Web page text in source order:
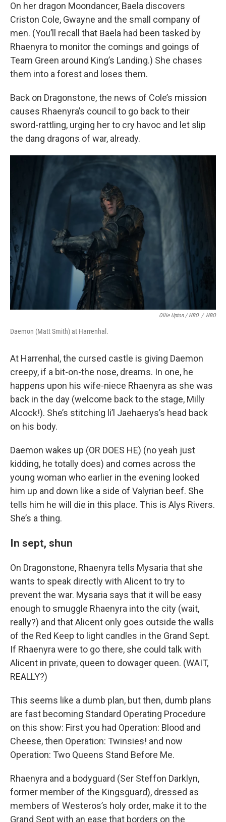
On her dragon Moondancer, Baela discovers
Criston Cole, Gwayne and the small company of
men. (You’ll recall that Baela had been tasked by
Rhaenyra to monitor the comings and goings of
Team Green around King’s Landing.) She chases
them into a forest and loses them.
Back on Dragonstone, the news of Cole’s mission
causes Rhaenyra’s council to go back to their
sword-rattling, urging her to cry havoc and let slip
the dang dragons of war, already.
Ollie Upton / HBO / HBO
Daemon (Matt Smith) at Harrenhal.
At Harrenhal, the cursed castle is giving Daemon
creepy, if a bit-on-the nose, dreams. In one, he
happens upon his wife-niece Rhaenyra as she was
back in the day (welcome back to the stage, Milly
Alcock!). She’s stitching li’l Jaehaerys’s head back
on his body.
Daemon wakes up (OR DOES HE) (no yeah just
kidding, he totally does) and comes across the
young woman who earlier in the evening looked
him up and down like a side of Valyrian beef. She
tells him he will die in this place. This is Alys Rivers.
She’s a thing.
In sept, shun
On Dragonstone, Rhaenyra tells Mysaria that she
wants to speak directly with Alicent to try to
prevent the war. Mysaria says that it will be easy
enough to smuggle Rhaenyra into the city (wait,
really?) and that Alicent only goes outside the walls
of the Red Keep to light candles in the Grand Sept.
If Rhaenyra were to go there, she could talk with
Alicent in private, queen to dowager queen. (WAIT,
REALLY?)
This seems like a dumb plan, but then, dumb plans
are fast becoming Standard Operating Procedure
on this show: First you had Operation: Blood and
Cheese, then Operation: Twinsies! and now
Operation: Two Queens Stand Before Me.
Rhaenyra and a bodyguard (Ser Steffon Darklyn,
former member of the Kingsguard), dressed as
members of Westeros’s holy order, make it to the
Grand Sept with an ease that borders on the